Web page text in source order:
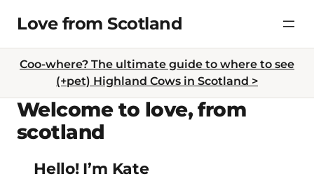
content
Love from Scotland
Coo-where? The ultimate guide to where to see
(+pet) Highland Cows in Scotland >
Welcome to love, from
scotland
Hello! I’m Kate